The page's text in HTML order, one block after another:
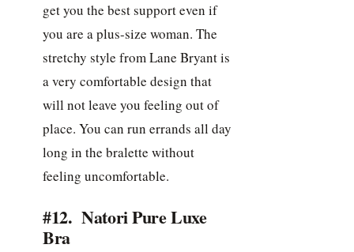
get you the best support even if
you are a plus-size woman. The
stretchy style from Lane Bryant is
a very comfortable design that
will not leave you feeling out of
place. You can run errands all day
long in the bralette without
feeling uncomfortable.
#12. Natori Pure Luxe
Bra